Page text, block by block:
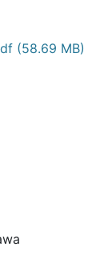
(58.69 MB)